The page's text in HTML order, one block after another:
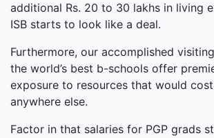
additional Rs. 20 to 30 lakhs in living
ISB starts to look like a deal.
Furthermore, our accomplished
the world’s best b-schools offer
exposure to resources that would
anywhere else.
Factor in that salaries for PGP grads